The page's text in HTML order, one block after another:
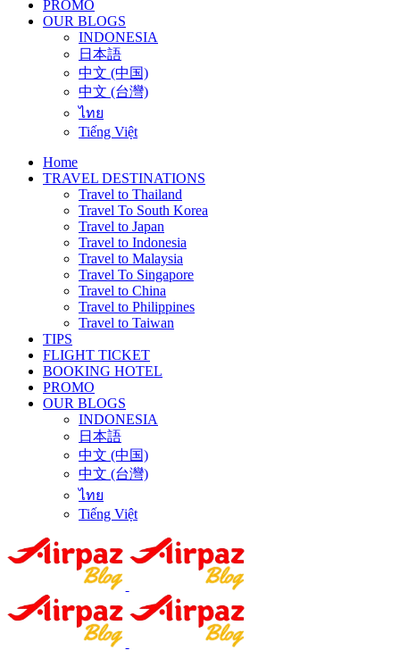
PROMO
OUR BLOGS
INDONESIA
日本語
中文 (中国)
中文 (台灣)
ไทย
Tiếng Việt
Home
TRAVEL DESTINATIONS
Travel to Thailand
Travel To South Korea
Travel to Japan
Travel to Indonesia
Travel to Malaysia
Travel To Singapore
Travel to China
Travel to Philippines
Travel to Taiwan
TIPS
FLIGHT TICKET
BOOKING HOTEL
PROMO
OUR BLOGS
INDONESIA
日本語
中文 (中国)
中文 (台灣)
ไทย
Tiếng Việt